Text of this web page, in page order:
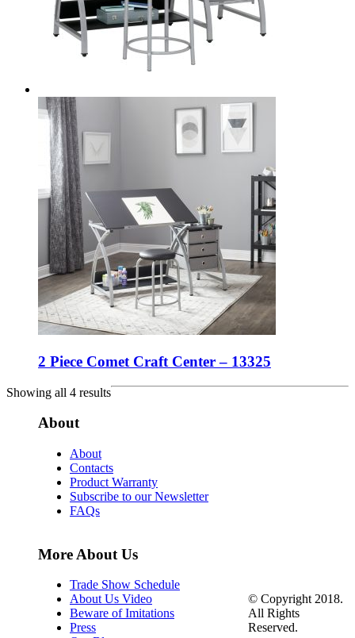
2 Piece Comet Craft Center – 13325
Showing all 4 results
About
About
Contacts
Product Warranty
Subscribe to our Newsletter
FAQs
More About Us
Trade Show Schedule
About Us Video
Beware of Imitations
Press
© Copyright 2018.
All Rights
Reserved.